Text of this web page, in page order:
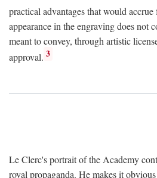
practical advantages that would
appearance in the engraving does not
meant to convey, through artistic
approval. 3
Le Clerc's portrait of the Academy
royal propaganda. He makes it